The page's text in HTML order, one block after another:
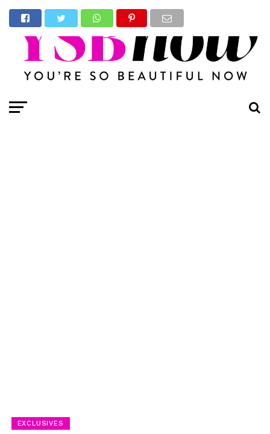
EXCLUSIVES